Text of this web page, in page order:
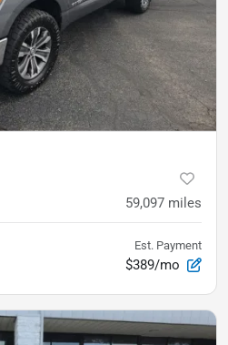
59,097 miles
Est. Payment
$389/mo